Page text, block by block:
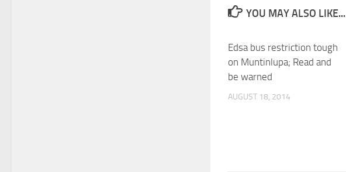
YOU MAY ALSO LIKE...
Edsa bus restriction tough
on Muntinlupa; Read and
be warned
AUGUST 18, 2014